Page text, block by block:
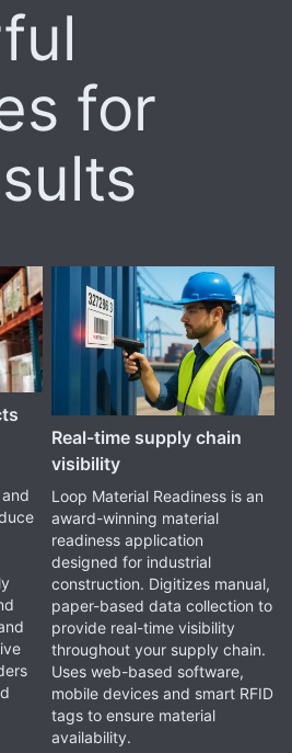
for
Real-time supply chain
visibility
Loop Material Readiness is an
award-winning material
readiness application
designed for industrial
construction. Digitizes manual,
paper-based data collection to
provide real-time visibility
throughout your supply chain.
Uses web-based software,
mobile devices and smart RFID
tags to ensure material
availability.